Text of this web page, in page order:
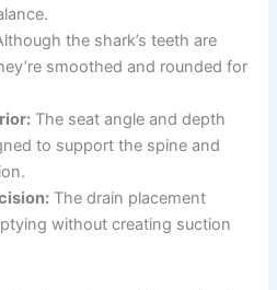
the shark’s teeth are
smoothed and rounded for
The seat angle and depth
to support the spine and
The drain placement
without creating suction